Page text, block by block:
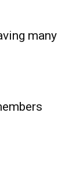
many